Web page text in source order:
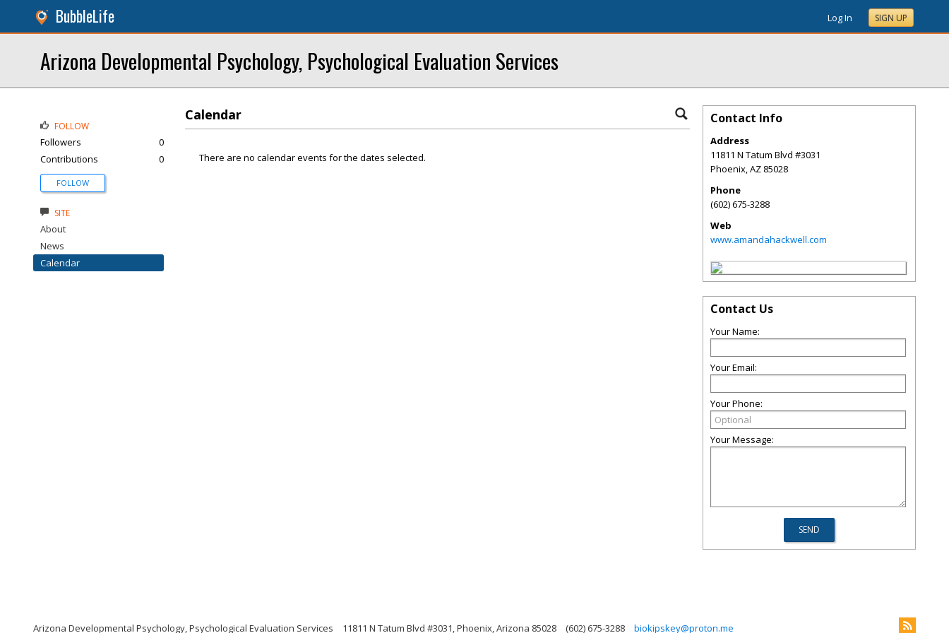
BubbleLife Log In SIGN UP
Arizona Developmental Psychology, Psychological Evaluation Services
Calendar
There are no calendar events for the dates selected.
FOLLOW
Followers
0
Contributions
0
FOLLOW
SITE
About
News
Calendar
Contact Info
Address
11811 N Tatum Blvd #3031
Phoenix,AZ 85028
Phone
(602) 675-3288
Web
www.amandahackwell.com
Contact Us
Your Name:
Your Email:
Your Phone:
Your Message:
Arizona Developmental Psychology, Psychological Evaluation Services 11811 N Tatum Blvd #3031, Phoenix, Arizona 85028 (602) 675-3288 biokipskey@proton.me